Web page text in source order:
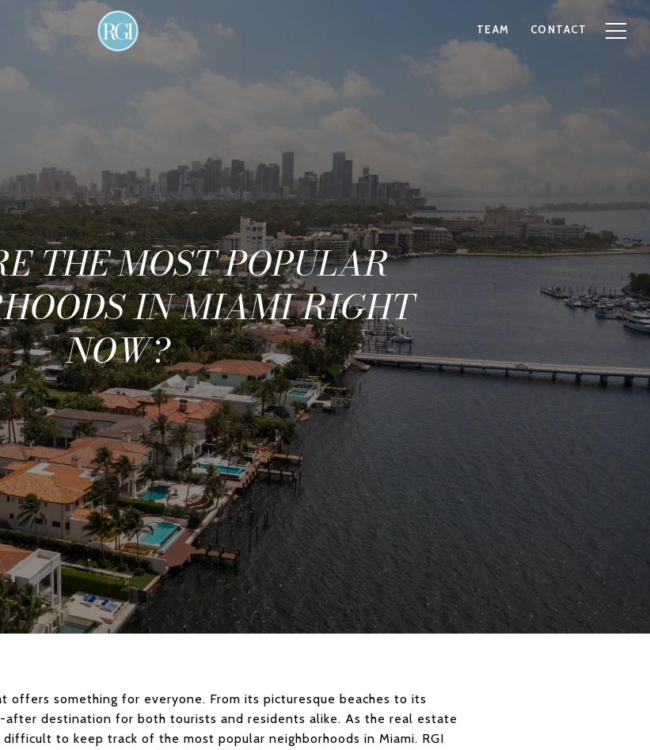
TEAM CONTACT
THE MOST POPULAR
IN MIAMI RIGHT
NOW?
offers something for everyone. From its picturesque beaches to its
after destination for both tourists and residents alike. As the real estate
to keep track of the most popular neighborhoods in Miami. RGI